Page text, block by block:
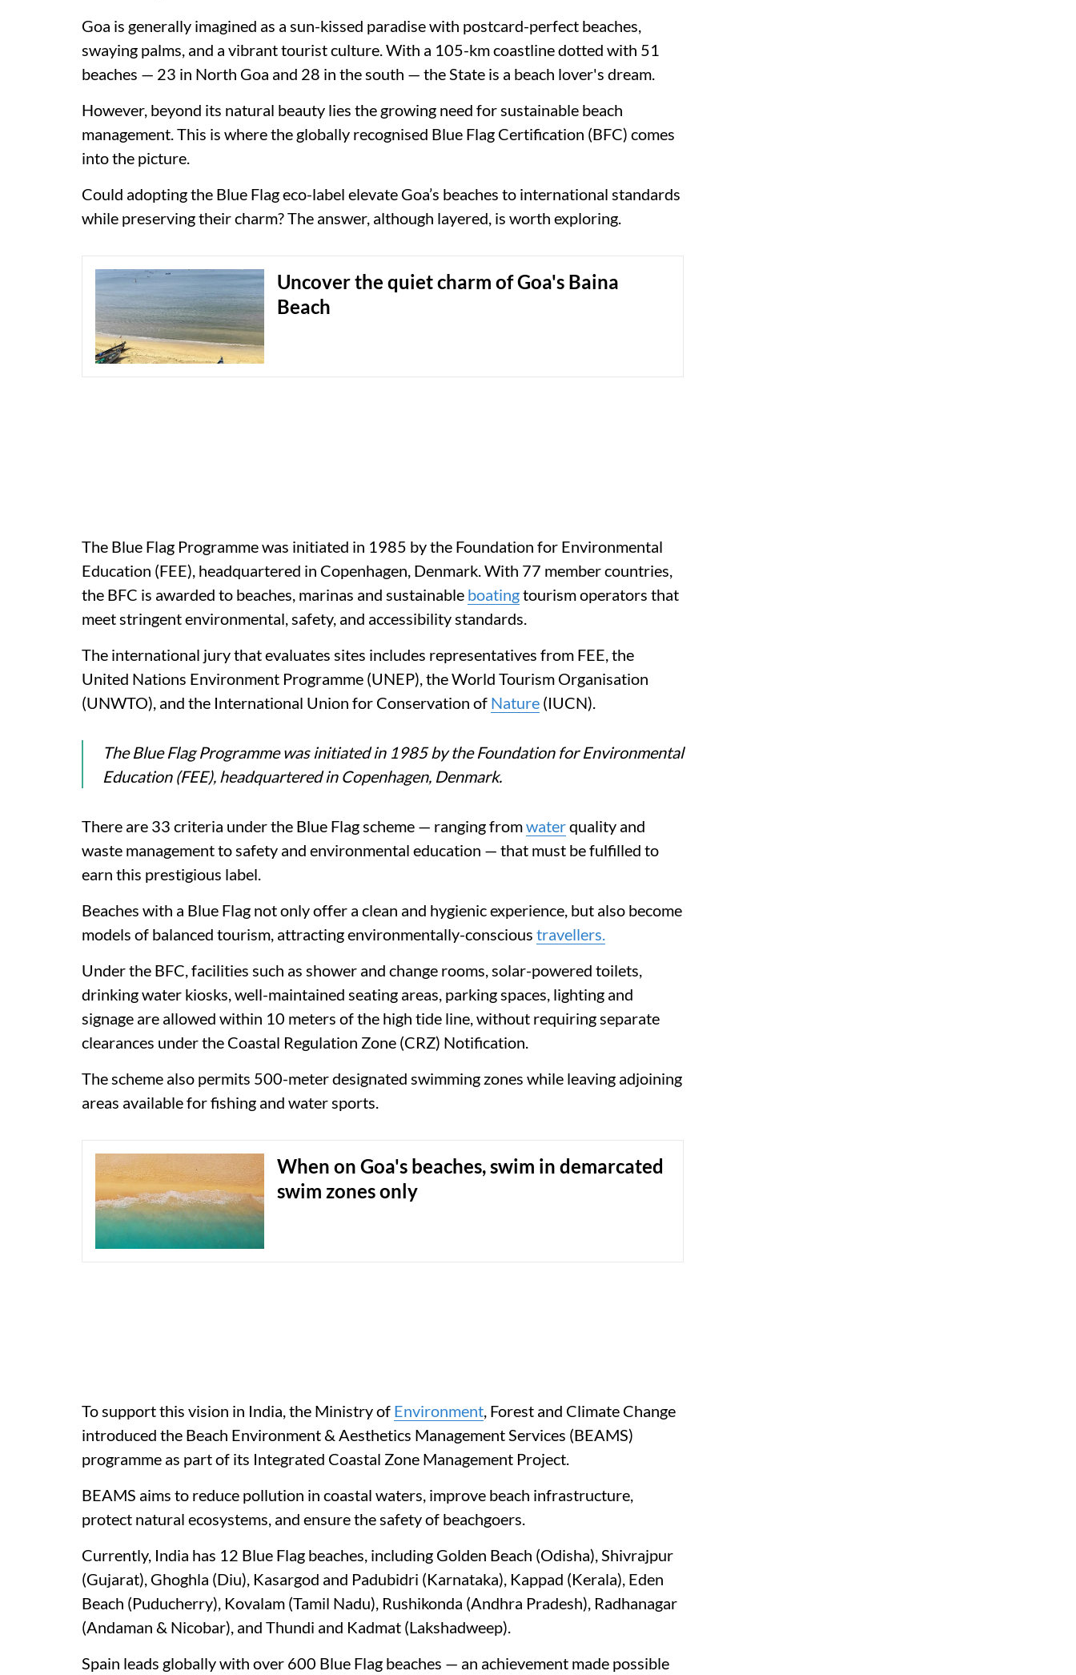
Goa is generally imagined as a sun-kissed paradise with postcard-perfect beaches,
swaying palms, and a vibrant tourist culture. With a 105-km coastline dotted with 51
beaches — 23 in North Goa and 28 in the south — the State is a beach lover's dream.
However, beyond its natural beauty lies the growing need for sustainable beach
management. This is where the globally recognised Blue Flag Certification (BFC) comes
into the picture.
Could adopting the Blue Flag eco-label elevate Goa’s beaches to international standards
while preserving their charm? The answer, although layered, is worth exploring.
Uncover the quiet charm of Goa's Baina
Beach
The Blue Flag Programme was initiated in 1985 by the Foundation for Environmental
Education (FEE), headquartered in Copenhagen, Denmark. With 77 member countries,
the BFC is awarded to beaches, marinas and sustainable boatingtourism operators that
meet stringent environmental, safety, and accessibility standards.
The international jury that evaluates sites includes representatives from FEE, the
United Nations Environment Programme (UNEP), the World Tourism Organisation
(UNWTO), and the International Union for Conservation of Nature (IUCN).
The Blue Flag Programme was initiated in 1985 by the Foundation for Environmental
Education (FEE), headquartered in Copenhagen, Denmark.
There are 33 criteria under the Blue Flag scheme — ranging fromwaterquality and
waste management to safety and environmental education — that must be fulfilled to
earn this prestigious label.
Beaches with a Blue Flag not only offer a clean and hygienic experience, but also become
models of balanced tourism, attracting environmentally-conscious travellers.
Under the BFC, facilities such as shower and change rooms, solar-powered toilets,
drinking water kiosks, well-maintained seating areas, parking spaces, lighting and
signage are allowed within 10 meters of the high tide line, without requiring separate
clearances under the Coastal Regulation Zone (CRZ) Notification.
The scheme also permits 500-meter designated swimming zones while leaving adjoining
areas available for fishing and water sports.
When on Goa's beaches, swim in demarcated
swim zones only
To support this vision in India, the Ministry of Environment, Forest and Climate Change
introduced the Beach Environment & Aesthetics Management Services (BEAMS)
programme as part of its Integrated Coastal Zone Management Project.
BEAMS aims to reduce pollution in coastal waters, improve beach infrastructure,
protect natural ecosystems, and ensure the safety of beachgoers.
Currently, India has 12 Blue Flag beaches, including Golden Beach (Odisha), Shivrajpur
(Gujarat), Ghoghla (Diu), Kasargod and Padubidri (Karnataka), Kappad (Kerala), Eden
Beach (Puducherry), Kovalam (Tamil Nadu), Rushikonda (Andhra Pradesh), Radhanagar
(Andaman & Nicobar), and Thundi and Kadmat (Lakshadweep).
Spain leads globally with over 600 Blue Flag beaches — an achievement made possible